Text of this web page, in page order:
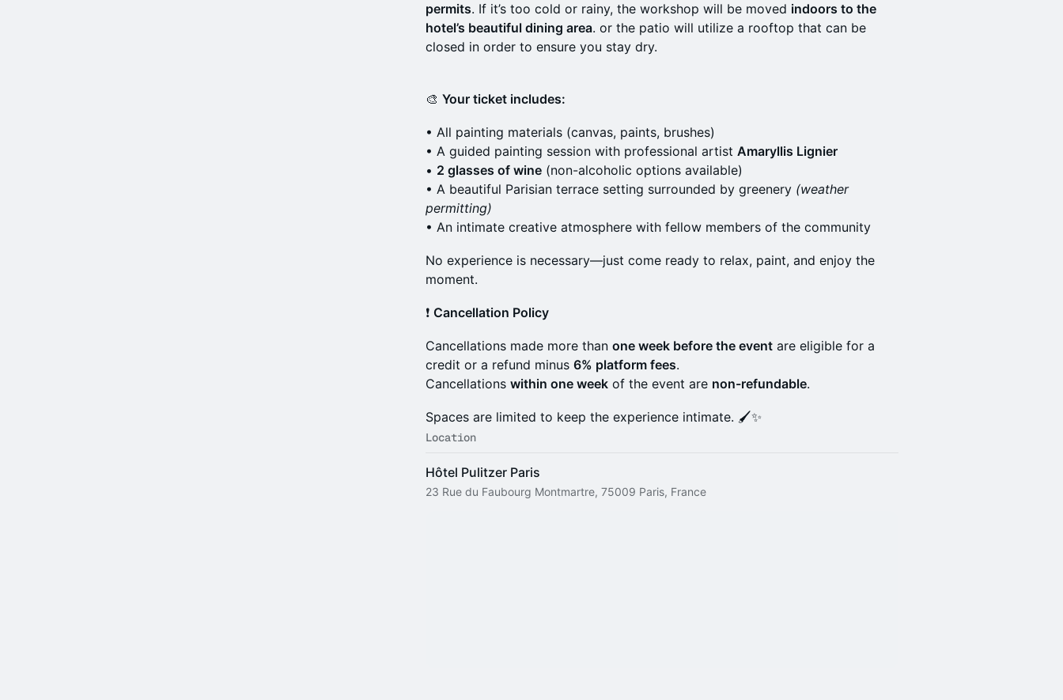
permits. If it’s too cold or rainy, the workshop will be moved indoors to the
hotel’s beautiful dining area. or the patio will utilize a rooftop that can be
closed in order to ensure you stay dry.
🎨 Your ticket includes:
• All painting materials (canvas, paints, brushes)
• A guided painting session with professional artist Amaryllis Lignier
• 2 glasses of wine (non-alcoholic options available)
• A beautiful Parisian terrace setting surrounded by greenery (weather
permitting)
• An intimate creative atmosphere with fellow members of the community
No experience is necessary—just come ready to relax, paint, and enjoy the
moment.
❗ Cancellation Policy
Cancellations made more than one week before the event are eligible for a
credit or a refund minus 6% platform fees.
Cancellations within one week of the event are non-refundable.
Spaces are limited to keep the experience intimate. 🖌️✨
Location
Hôtel Pulitzer Paris
23 Rue du Faubourg Montmartre, 75009 Paris, France